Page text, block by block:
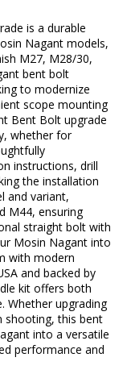
is a durable
Nagant models,
M27, M28/30,
bent bolt
to modernize
scope mounting
Bent Bolt upgrade
whether for
instructions, drill
the installation
and variant,
M44, ensuring
straight bolt with
Mosin Nagant into
with modern
and backed by
kit offers both
Whether upgrading
shooting, this bent
into a versatile
performance and